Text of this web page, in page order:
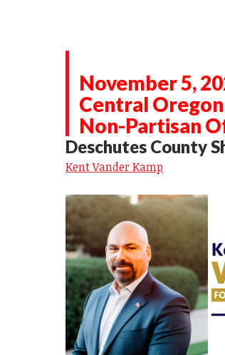
November 5,
Central
Non-Partisan
Deschutes County
Kent Vander Kamp